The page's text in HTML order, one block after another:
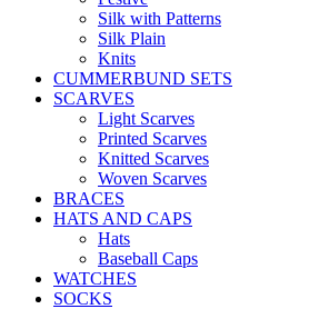
Silk with Patterns
Silk Plain
Knits
CUMMERBUND SETS
SCARVES
Light Scarves
Printed Scarves
Knitted Scarves
Woven Scarves
BRACES
HATS AND CAPS
Hats
Baseball Caps
WATCHES
SOCKS